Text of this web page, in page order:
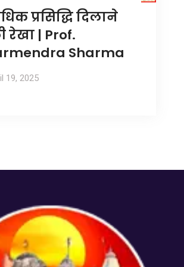
प्रसिद्धि दिलाने
रेखा | Prof.
Sharma
19, 2025